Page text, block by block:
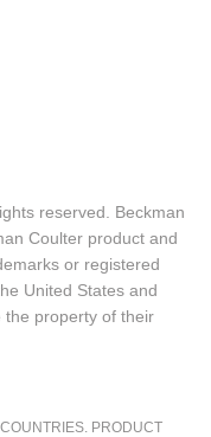
reserved. Beckman
Coulter product and
or registered
United States and
the property of their
PRODUCT